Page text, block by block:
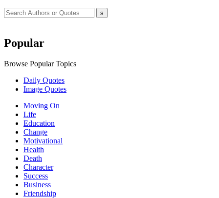
Popular
Browse Popular Topics
Daily Quotes
Image Quotes
Moving On
Life
Education
Change
Motivational
Health
Death
Character
Success
Business
Friendship